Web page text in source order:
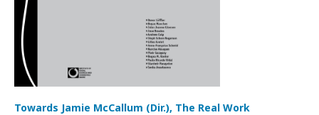
Towards Jamie McCallum (Dir.), The Real Work